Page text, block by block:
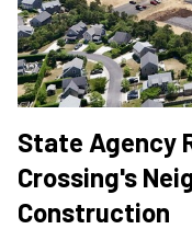
State Agency
Crossing's
Construction